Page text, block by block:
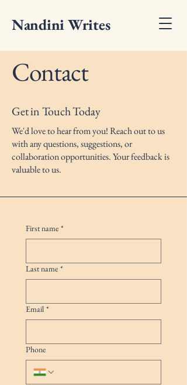
Nandini Writes
Contact
Get in Touch Today
We'd love to hear from you! Reach out to us
with any questions, suggestions, or
collaboration opportunities. Your feedback is
valuable to us.
First name *
Last name *
Email *
Phone